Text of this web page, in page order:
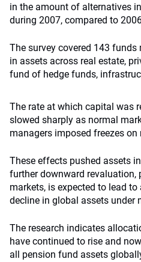
in the amount of alternatives
during 2007, compared to
The survey covered 143
in assets across real estate,
fund of hedge funds,
The rate at which capital was
slowed sharply as normal
managers imposed freezes on
These effects pushed assets
further downward revaluation,
markets, is expected to lead
decline in global assets under
The research indicates
have continued to rise and
all pension fund assets